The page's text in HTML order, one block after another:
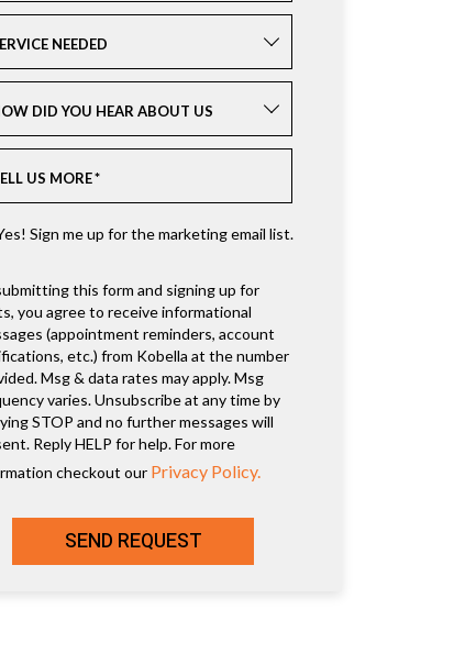
NEEDED
DID YOU HEAR ABOUT US
US MORE*
Sign me up for the marketing email list.
this form and signing up for
you agree to receive informational
(appointment reminders, account
etc.) from Kobella at the number
Msg & data rates may apply. Msg
varies. Unsubscribe at any time by
STOP and no further messages will
Reply HELP for help. For more
checkout our Privacy Policy.
SEND REQUEST